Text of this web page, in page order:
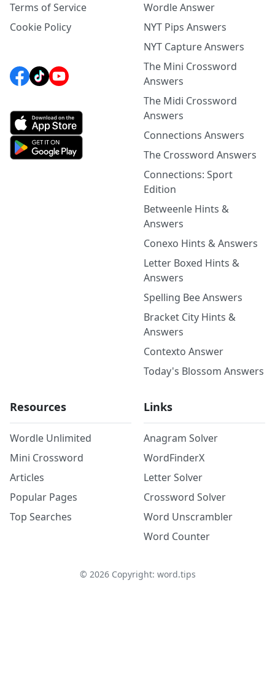
Terms of Service
Cookie Policy
Wordle Answer
NYT Pips Answers
NYT Capture Answers
The Mini Crossword
Answers
The Midi Crossword
Answers
Connections Answers
The Crossword Answers
Connections: Sport
Edition
Betweenle Hints &
Answers
Conexo Hints & Answers
Letter Boxed Hints &
Answers
Spelling Bee Answers
Bracket City Hints &
Answers
Contexto Answer
Today's Blossom Answers
Resources
Wordle Unlimited
Mini Crossword
Articles
Popular Pages
Top Searches
Links
Anagram Solver
WordFinderX
Letter Solver
Crossword Solver
Word Unscrambler
Word Counter
© 2026Copyright: word.tips